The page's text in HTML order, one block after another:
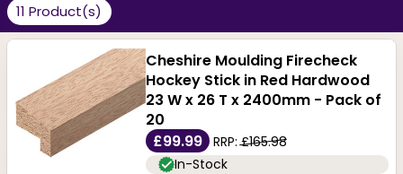
these red hardwoods are excellent wood for carving.
Their dense structure gives them strength and
durability. These are decay and rot-resistant and can
also be recycled as they have a long life.
Available in a variety of light and dark reddish brown
11 Product(s)
Cheshire Moulding Firecheck
Hockey Stick in Red Hardwood
23 W x 26 T x 2400mm - Pack of
20
£99.99
RRP:£165.98
In-Stock